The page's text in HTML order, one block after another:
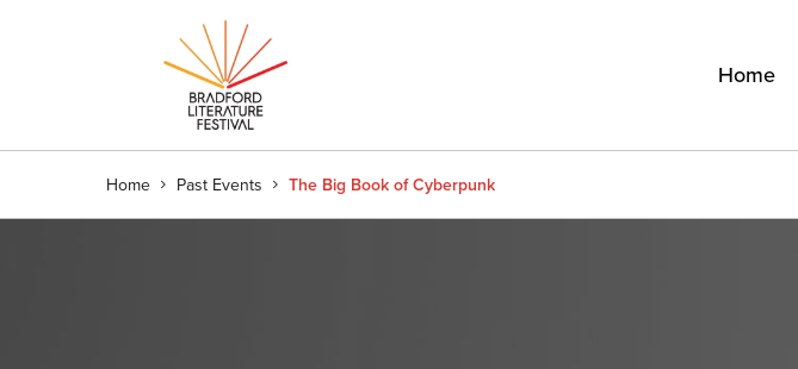
Home
Home Past Events The Big Book of Cyberpunk